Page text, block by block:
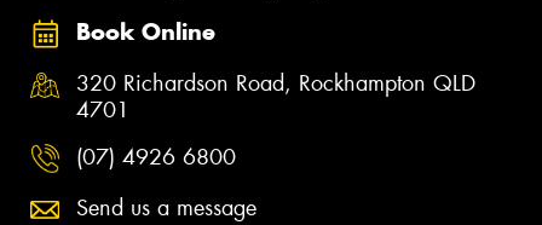
Book Online
320 Richardson Road, Rockhampton QLD
4701
(07) 4926 6800
Send us a message